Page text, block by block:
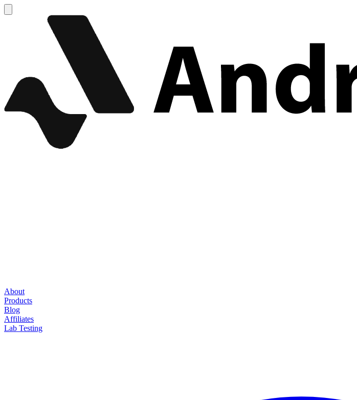
About
Products
Blog
Affiliates
Lab Testing